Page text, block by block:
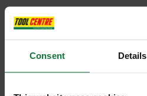
Consent Details